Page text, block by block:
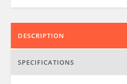
DESCRIPTION
SPECIFICATIONS